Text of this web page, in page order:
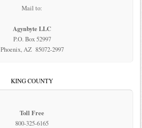
Mail to:
Agynbyte LLC
P.O. Box 52997
Phoenix, AZ 85072-2997
KING COUNTY
Toll Free
800-325-6165